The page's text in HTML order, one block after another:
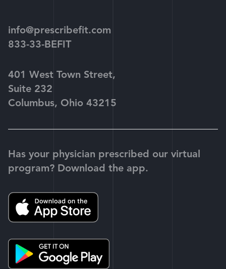
info@prescribefit.com
833-33-BEFIT
401 West Town Street,
Suite 232
Columbus, Ohio 43215
Has your physician prescribed our virtual
program? Download the app.